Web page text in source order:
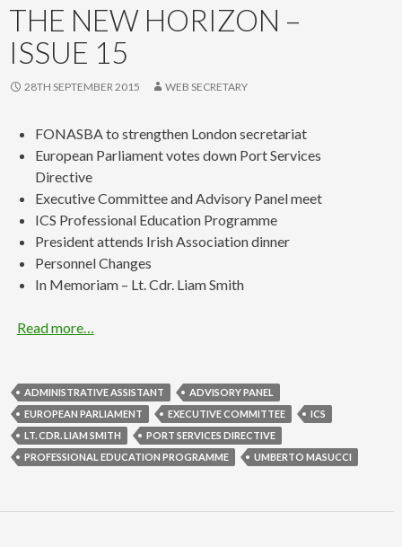
THE NEW HORIZON –
ISSUE 15
28TH SEPTEMBER 2015 WEB SECRETARY
FONASBA to strengthen London secretariat
European Parliament votes down Port Services
Directive
Executive Committee and Advisory Panel meet
ICS Professional Education Programme
President attends Irish Association dinner
Personnel Changes
In Memoriam – Lt. Cdr. Liam Smith
Read more…
ADMINISTRATIVE ASSISTANT
ADVISORY PANEL
EUROPEAN PARLIAMENT
EXECUTIVE COMMITTEE
ICS
LT. CDR. LIAM SMITH
PORT SERVICES DIRECTIVE
PROFESSIONAL EDUCATION PROGRAMME
UMBERTO MASUCCI